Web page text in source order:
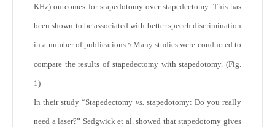
KHz) outcomes for stapedotomy over stapedectomy. This has
been shown to be associated with better speech discrimination
in a number of publications.9 Many studies were conducted to
compare the results of stapedectomy with stapedotomy. (Fig.
1)
In their study “Stapedectomy vs. stapedotomy: Do you really
need a laser?” Sedgwick et al. showed that stapedotomy gives